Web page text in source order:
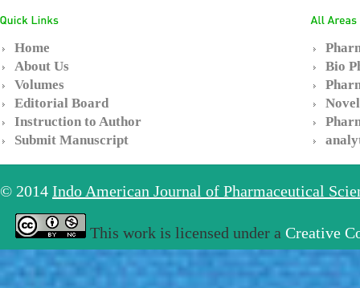
Home
About Us
Volumes
Editorial Board
Instruction to Author
Submit Manuscript
Bio
© 2014 Indo American Journal of Pharmaceutical
This work is licensed under a Creative